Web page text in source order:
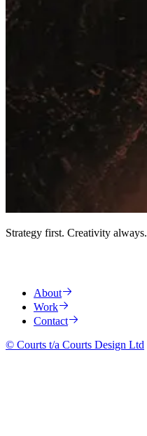
Strategy first. Creativity always.
About
Work
Contact
© Courts t/a Courts Design Ltd